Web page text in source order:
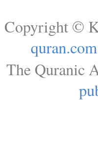
Copyright ©
quran.com
The Quranic